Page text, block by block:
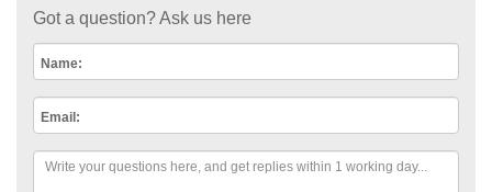
Got a question? Ask us here
Name:
Email: